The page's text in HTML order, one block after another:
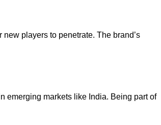
new players to penetrate. The brand’s
emerging markets like India. Being part of